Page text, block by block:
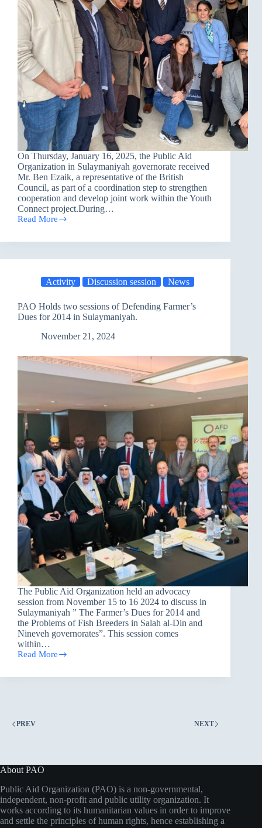
On Thursday, January 16, 2025, the Public Aid
Organization in Sulaymaniyah governorate received
Mr. Ben Ezaik, a representative of the British
Council, as part of a coordination step to strengthen
cooperation and develop joint work within the Youth
Connect project.During…
Read More
Visit
the
PAO
office
in
Sulaymaniyah.
Activity Discussion session News
PAO Holds two sessions of Defending Farmer’s
Dues for 2014 in Sulaymaniyah.
November 21, 2024
The Public Aid Organization held an advocacy
session from November 15 to 16 2024 to discuss in
Sulaymaniyah ” The Farmer’s Dues for 2014 and
the Problems of Fish Breeders in Salah al-Din and
Nineveh governorates”. This session comes
within…
Read More
PAO
two
Dues
Sulaymaniyah.
PREV NEXT
About PAO
Public Aid Organization (PAO) is a non-governmental,
independent, non-profit and public utility organization. It
works according to its humanitarian values in order to improve
and settle the principles of human rights, hence establishing a